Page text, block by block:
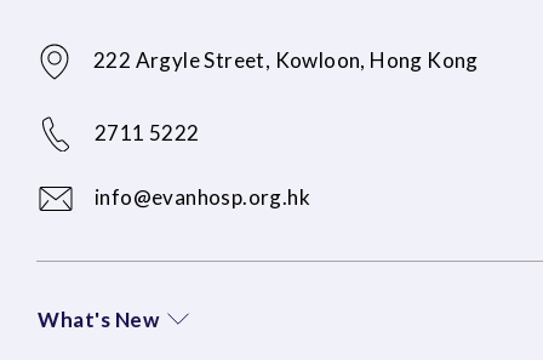
222 Argyle Street, Kowloon, Hong Kong
2711 5222
info@evanhosp.org.hk
What's New